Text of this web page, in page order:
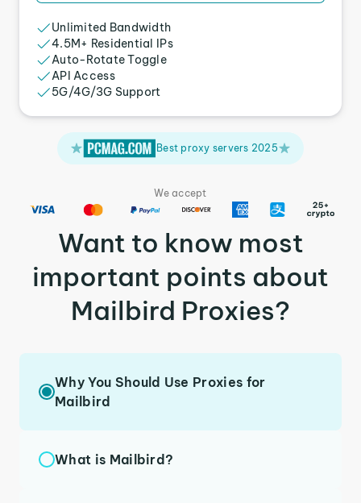
Unlimited Bandwidth
4.5M+ Residential IPs
Auto-Rotate Toggle
API Access
5G/4G/3G Support
Best proxy servers 2025
We accept
Want to know most
important points about
Mailbird Proxies?
Why You Should Use Proxies for
Mailbird
What is Mailbird?